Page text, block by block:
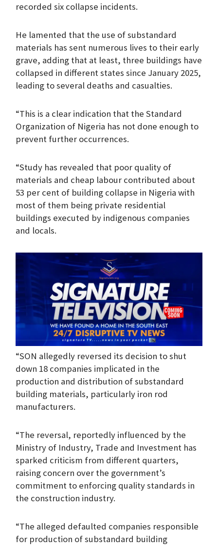
recorded six collapse incidents.
He lamented that the use of substandard
materials has sent numerous lives to their early
grave, adding that at least, three buildings have
collapsed in different states since January 2025,
leading to several deaths and casualties.
“This is a clear indication that the Standard
Organization of Nigeria has not done enough to
prevent further occurrences.
“Study has revealed that poor quality of
materials and cheap labour contributed about
53 per cent of building collapse in Nigeria with
most of them being private residential
buildings executed by indigenous companies
and locals.
“SON allegedly reversed its decision to shut
down 18 companies implicated in the
production and distribution of substandard
building materials, particularly iron rod
manufacturers.
“The reversal, reportedly influenced by the
Ministry of Industry, Trade and Investment has
sparked criticism from different quarters,
raising concern over the government’s
commitment to enforcing quality standards in
the construction industry.
“The alleged defaulted companies responsible
for production of substandard building